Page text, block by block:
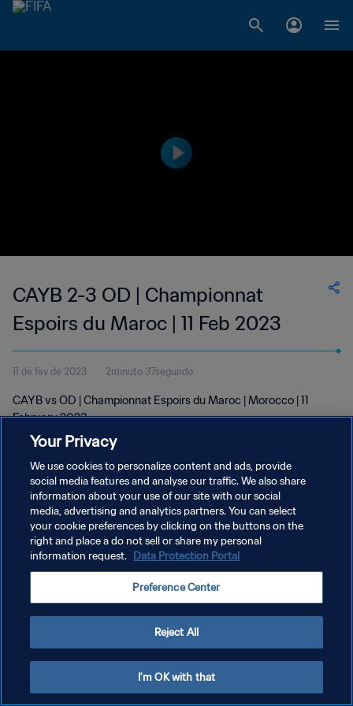
CAYB 2-3 OD | Championnat
Espoirs du Maroc | 11 Feb 2023
11 de fev de 2023 2minuto 37segundo
CAYB vs OD | Championnat Espoirs du Maroc | Morocco | 11
February 2023
POLÍTICA DE PRIVACIDADE
TERMOS DE SERVIÇO
ADMINISTRAR AS PREFERÊNCIAS DE COOKIES
Your Privacy
We use cookies to personalize content and ads, provide
social media features and analyse our traffic. We also share
information about your use of our site with our social
media, advertising and analytics partners. You can select
your cookie preferences by clicking on the buttons on the
right and place a do not sell or share my personal
information request. Data Protection Portal
Preference Center
Reject All
I'm OK with that